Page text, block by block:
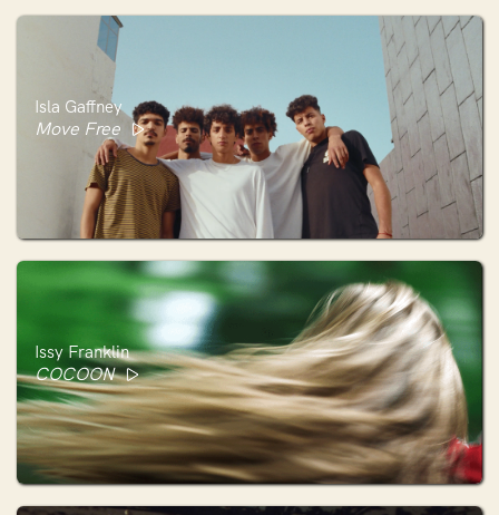
Isla Gaffney
Move Free
Issy Franklin
COCOON